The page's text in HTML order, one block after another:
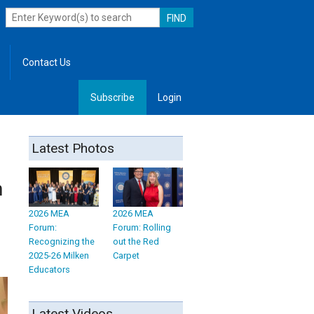
Contact Us
Subscribe Login
Latest Photos
2026 MEA
Forum:
Recognizing the
2025-26 Milken
Educators
2026 MEA
Forum: Rolling
out the Red
Carpet